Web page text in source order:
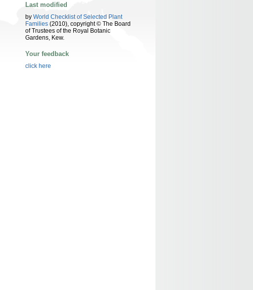
Last modified
by World Checklist of Selected Plant
Families (2010), copyright © The Board
of Trustees of the Royal Botanic
Gardens, Kew.
Your feedback
click here